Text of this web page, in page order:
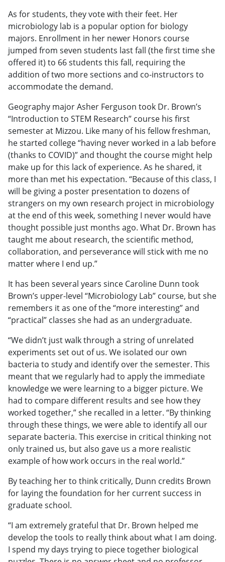
As for students, they vote with their feet. Her
microbiology lab is a popular option for biology
majors. Enrollment in her newer Honors course
jumped from seven students last fall (the first time she
offered it) to 66 students this fall, requiring the
addition of two more sections and co-instructors to
accommodate the demand.
Geography major Asher Ferguson took Dr. Brown’s
“Introduction to STEM Research” course his first
semester at Mizzou. Like many of his fellow freshman,
he started college “having never worked in a lab before
(thanks to COVID)” and thought the course might help
make up for this lack of experience. As he shared, it
more than met his expectation. “Because of this class, I
will be giving a poster presentation to dozens of
strangers on my own research project in microbiology
at the end of this week, something I never would have
thought possible just months ago. What Dr. Brown has
taught me about research, the scientific method,
collaboration, and perseverance will stick with me no
matter where I end up.”
It has been several years since Caroline Dunn took
Brown’s upper-level “Microbiology Lab” course, but she
remembers it as one of the “more interesting” and
“practical” classes she had as an undergraduate.
“We didn’t just walk through a string of unrelated
experiments set out of us. We isolated our own
bacteria to study and identify over the semester. This
meant that we regularly had to apply the immediate
knowledge we were learning to a bigger picture. We
had to compare different results and see how they
worked together,” she recalled in a letter. “By thinking
through these things, we were able to identify all our
separate bacteria. This exercise in critical thinking not
only trained us, but also gave us a more realistic
example of how work occurs in the real world.”
By teaching her to think critically, Dunn credits Brown
for laying the foundation for her current success in
graduate school.
“I am extremely grateful that Dr. Brown helped me
develop the tools to really think about what I am doing.
I spend my days trying to piece together biological